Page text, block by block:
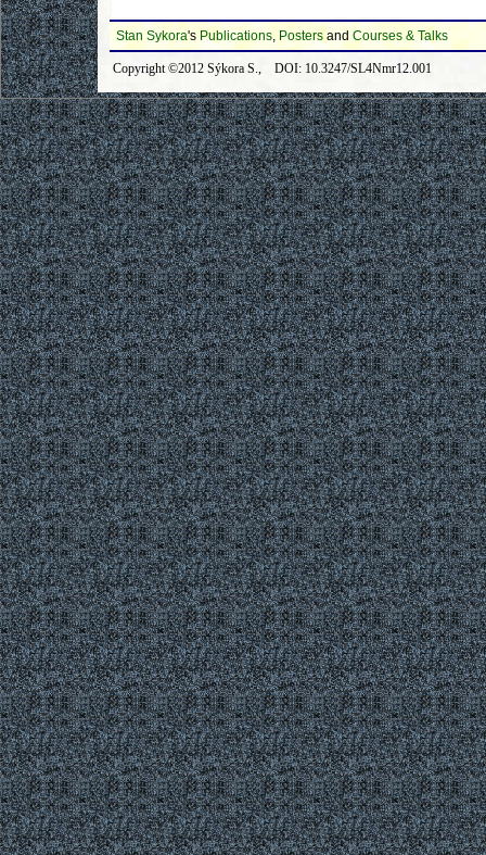
Stan Sykora's Publications, Posters and Courses & Talks
Copyright ©2012 Sýkora S., DOI: 10.3247/SL4Nmr12.001